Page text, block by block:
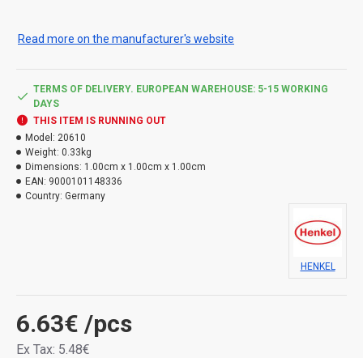
White. Volume: 280 ml.
product information before use.
Types of hazard:
H317 May cause an allergic skin reaction.
H411 Toxic to aquatic life, with long lasting effects.
Read more on the manufacturer's website
6.63€ /pcs
Ex Tax: 5.48€
TERMS OF DELIVERY. EUROPEAN WAREHOUSE: 5-15 WORKING
DAYS
THIS ITEM IS RUNNING OUT
Model: 20610
Weight: 0.33kg
Dimensions: 1.00cm x 1.00cm x 1.00cm
EAN: 9000101148336
Country: Germany
HENKEL